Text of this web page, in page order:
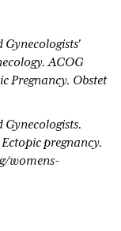
Gynecologists'
ACOG
Pregnancy. Obstet
pregnancy.
womens-
New York:
378, 379, 385,